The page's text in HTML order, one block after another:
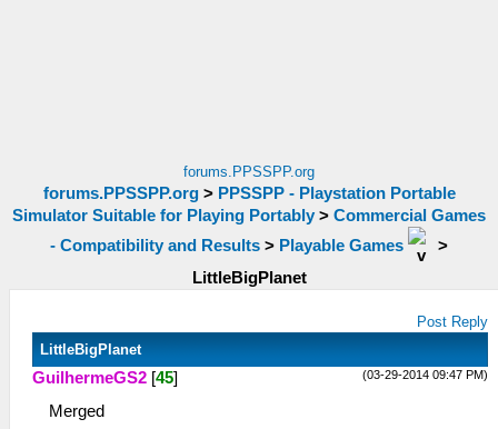
forums.PPSSPP.org
forums.PPSSPP.org> PPSSPP - Playstation Portable
Simulator Suitable for Playing Portably > Commercial Games
- Compatibility and Results > Playable Games
>
LittleBigPlanet
Post Reply
LittleBigPlanet
(03-29-2014 09:47 PM)
GuilhermeGS2 [45]
Merged